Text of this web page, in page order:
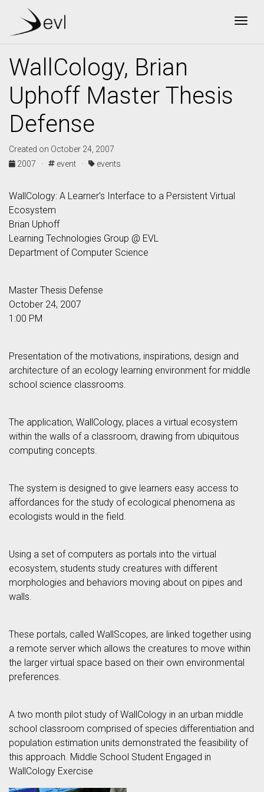
WallCology, Brian
Uphoff Master Thesis
Defense
Created on October 24, 2007
2007 ·
event · events
WallCology: A Learner’s Interface to a Persistent Virtual
Ecosystem
Brian Uphoff
Learning Technologies Group @ EVL
Department of Computer Science
Master Thesis Defense
October 24, 2007
1:00 PM
Presentation of the motivations, inspirations, design and
architecture of an ecology learning environment for middle
school science classrooms.
The application, WallCology, places a virtual ecosystem
within the walls of a classroom, drawing from ubiquitous
computing concepts.
The system is designed to give learners easy access to
affordances for the study of ecological phenomena as
ecologists would in the field.
Using a set of computers as portals into the virtual
ecosystem, students study creatures with different
morphologies and behaviors moving about on pipes and
walls.
These portals, called WallScopes, are linked together using
a remote server which allows the creatures to move within
the larger virtual space based on their own environmental
preferences.
A two month pilot study of WallCology in an urban middle
school classroom comprised of species differentiation and
population estimation units demonstrated the feasibility of
this approach. Middle School Student Engaged in
WallCology Exercise